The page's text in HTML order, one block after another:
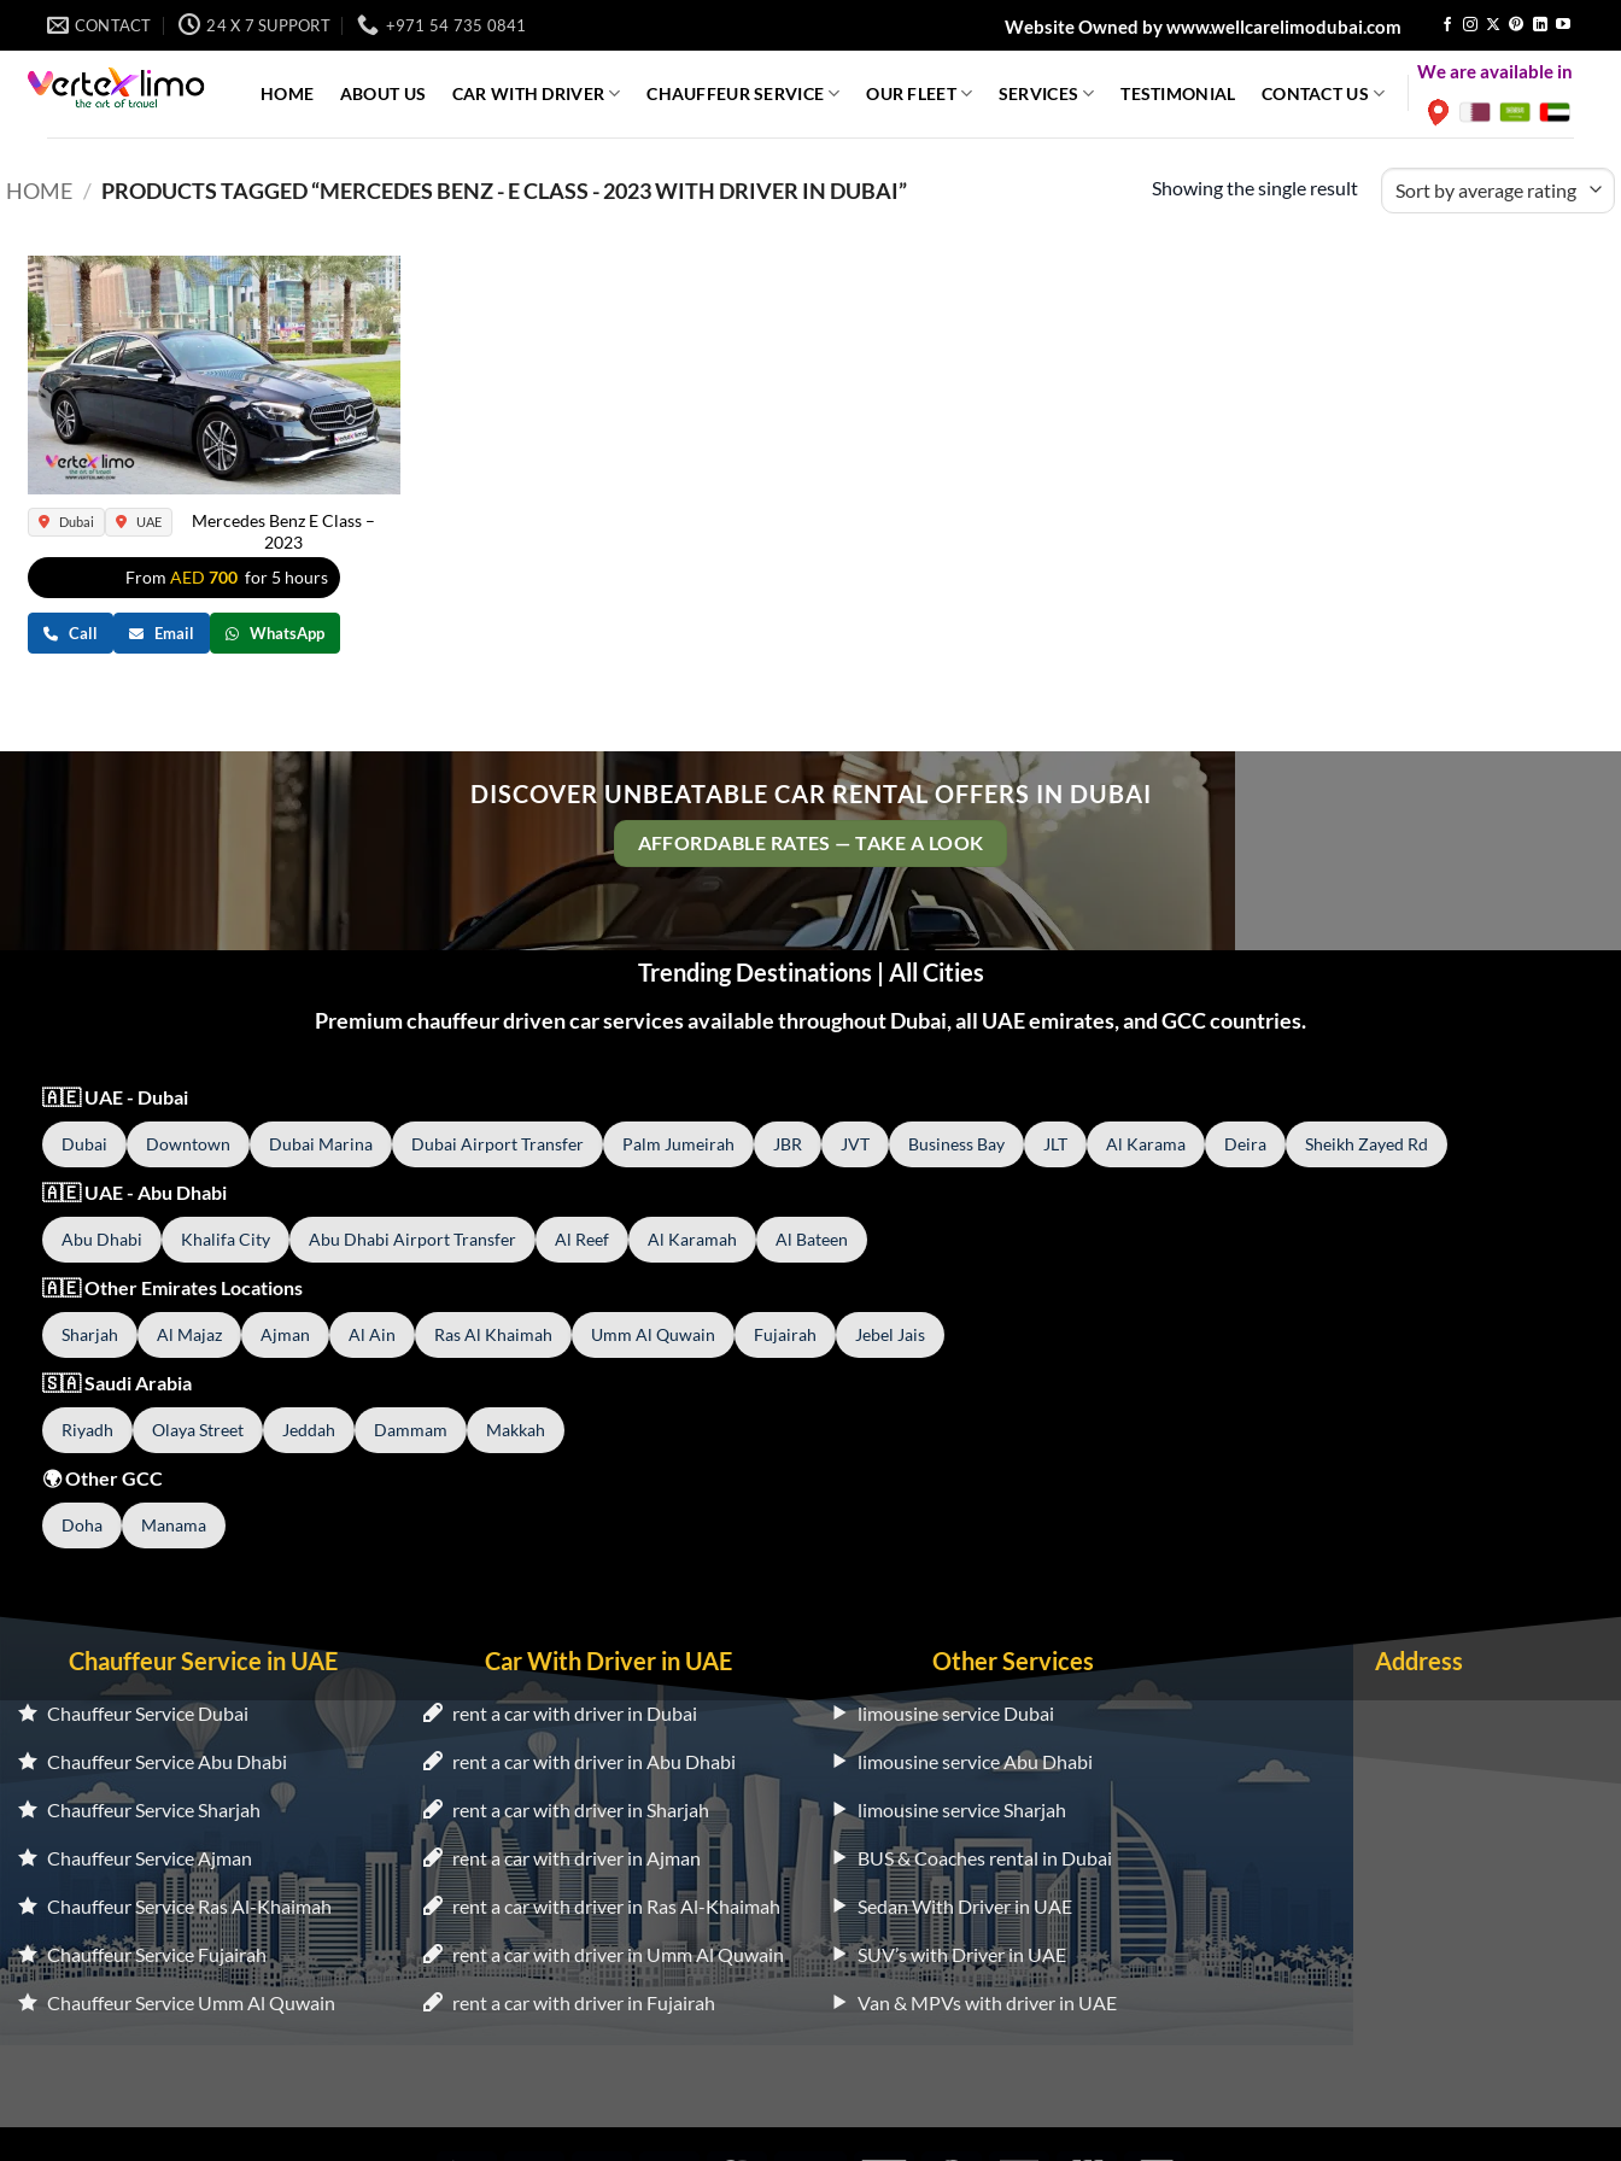
content
CONTACT 24 X 7 SUPPORT +971 54 735 0841 Website Owned by www.wellcarelimodubai.com
HOME ABOUT US CAR WITH DRIVER CHAUFFEUR SERVICE OUR FLEET SERVICES TESTIMONIAL CONTACT US
We are available in
HOME / PRODUCTS TAGGED “MERCEDES BENZ - E CLASS - 2023 WITH DRIVER IN DUBAI” Showing the single result
Dubai UAE
Mercedes Benz E Class –
2023
FromAED for 5 hours
Call Email WhatsApp
DISCOVER UNBEATABLE CAR RENTAL OFFERS IN DUBAI
AFFORDABLE RATES — TAKE A LOOK
Trending Destinations | All Cities
Premium chauffeur driven car services available throughout Dubai, all UAE emirates, and GCC countries.
🇦🇪 UAE - Dubai
Dubai Downtown Dubai Marina Dubai Airport Transfer Palm Jumeirah JBR JVT Business Bay JLT Al Karama Deira Sheikh Zayed Rd
🇦🇪 UAE - Abu Dhabi
Abu Dhabi Khalifa City Abu Dhabi Airport Transfer Al Reef Al Karamah Al Bateen
🇦🇪 Other Emirates Locations
Sharjah Al Majaz Ajman Al Ain Ras Al Khaimah Umm Al Quwain Fujairah Jebel Jais
🇸🇦 Saudi Arabia
Riyadh Olaya Street Jeddah Dammam Makkah
🌍 Other GCC
Doha Manama
Chauffeur Service in UAE
Chauffeur Service Dubai
Chauffeur Service Abu Dhabi
Chauffeur Service Sharjah
Chauffeur Service Ajman
Chauffeur Service Ras Al-Khaimah
Chauffeur Service Fujairah
Chauffeur Service Umm Al Quwain
Car With Driver in UAE
rent a car with driver in Dubai
rent a car with driver in Abu Dhabi
rent a car with driver in Sharjah
rent a car with driver in Ajman
rent a car with driver in Ras Al-Khaimah
rent a car with driver in Umm Al Quwain
rent a car with driver in Fujairah
Other Services
limousine service Dubai
limousine service Abu Dhabi
limousine service Sharjah
BUS & Coaches rental in Dubai
Sedan With Driver in UAE
SUV’s with Driver in UAE
Van & MPVs with driver in UAE
Address